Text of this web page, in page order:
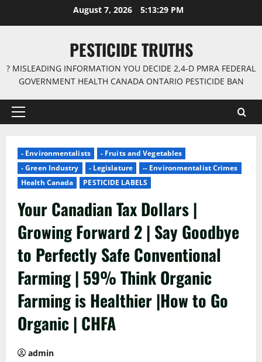
August 7, 2026 5:13:30 PM
PESTICIDE TRUTHS
? MISLEADING INFORMATION YOU DECIDE 2,4-D PMRA FEDERAL
GOVERNMENT HEALTH CANADA ONTARIO PESTICIDE BAN
Primary
- Environmentalists
- Fruits and Vegetables
- Green Industry
- Legislature
-- Environmentalist Crimes
Health Canada
PESTICIDE LABELS
Your Canadian Tax Dollars |
Growing Forward 2 | Say Goodbye
to Perfectly Safe Conventional
Farming | 59% Think Organic
Farming is Healthier |How to Go
Organic | CHFA
admin